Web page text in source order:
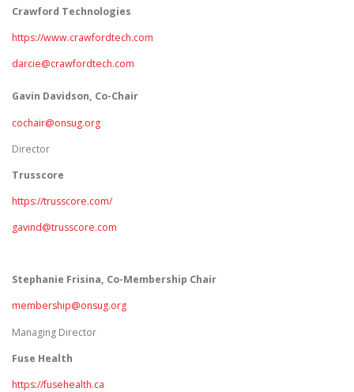
Crawford Technologies
https://www.crawfordtech.com
darcie@crawfordtech.com
Gavin Davidson, Co-Chair
cochair@onsug.org
Director
Trusscore
https://trusscore.com/
gavind@trusscore.com
Stephanie Frisina, Co-Membership Chair
membership@onsug.org
Managing Director
Fuse Health
https://fusehealth.ca